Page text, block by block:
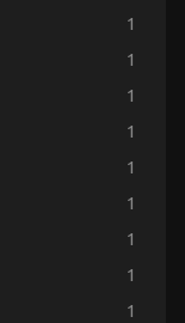
1
1
1
1
1
1
1
1
1